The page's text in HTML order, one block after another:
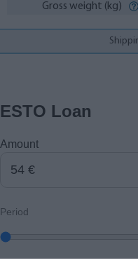
Gross weight (kg)
ESTO Loan
Amount
Period